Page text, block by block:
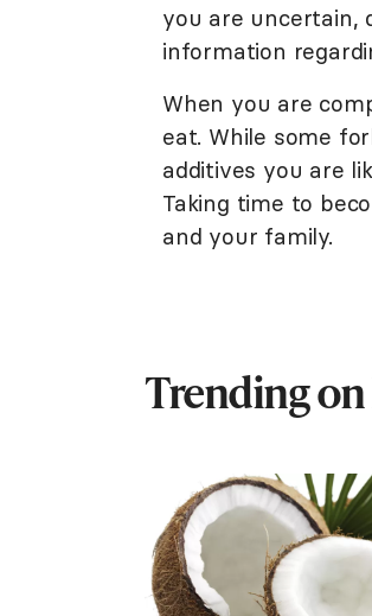
you are
information
When you are
eat. While some
additives you are
Taking time to
and your family.
Trending